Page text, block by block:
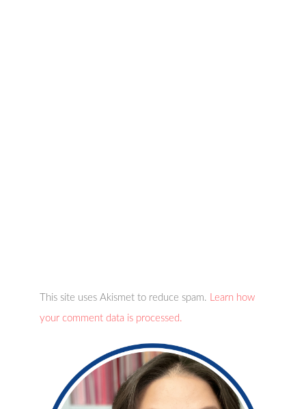
This site uses Akismet to reduce spam.
Learn how
your comment data is processed.